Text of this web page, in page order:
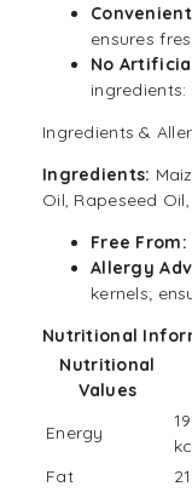
ensures
No
Ingredients &
Ingredients:
Oil, Rapeseed
Free From:
Allergy
kernels;
Nutritional
Nutritional
Values
Energy
Fat